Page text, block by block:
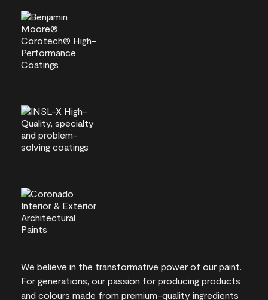
We believe in the transformative power of our paint.
For generations, our passion for producing products
and colours made from premium-quality ingredients